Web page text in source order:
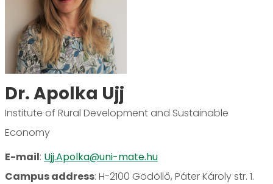
Dr. Apolka Ujj
Institute of Rural Development and Sustainable
Economy
E-mail: Ujj.Apolka@uni-mate.hu
Campus address: H-2100 Gödöllő, Páter Károly str. 1.